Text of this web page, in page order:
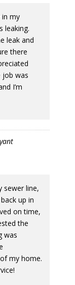
in my
leaking.
leak and
there
job was
I’m
sewer line,
up in
on time,
the
was
my home.